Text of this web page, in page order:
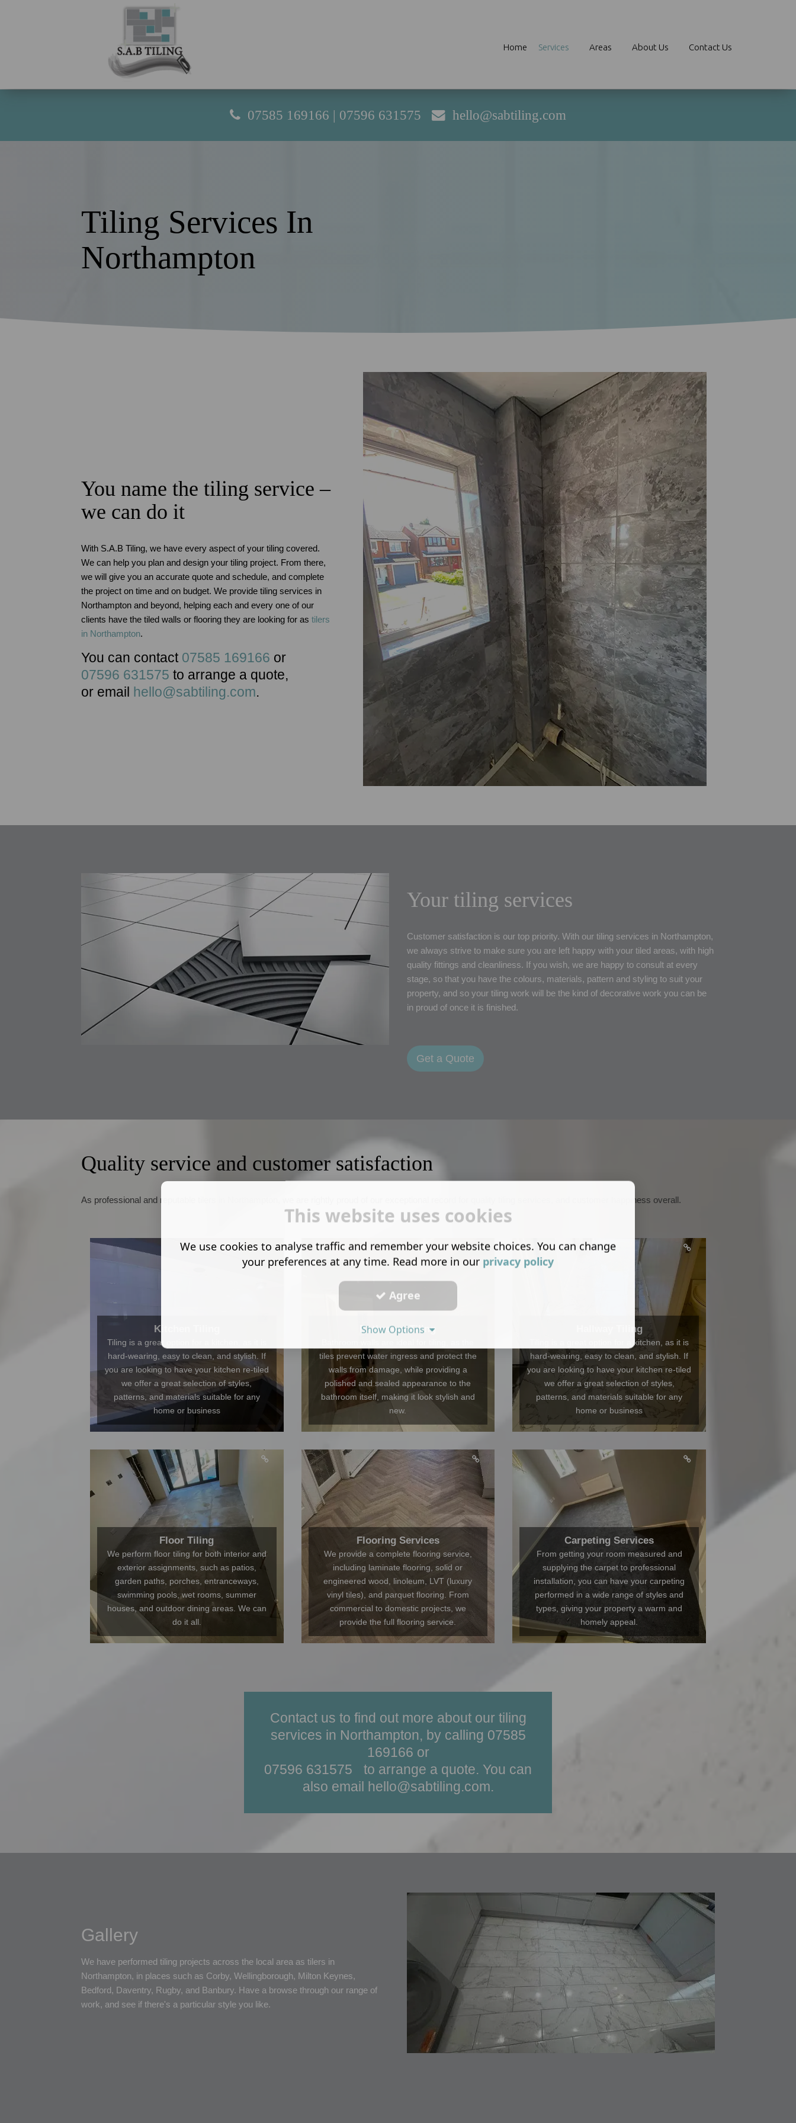
Home Services Areas About Us Contact Us
07585 169166 07596 631575 hello@sabtiling.com
Tiling Services In
Northampton
You name the tiling service –
we can do it
With S.A.B Tiling, we have every aspect of your tiling covered.
We can help you plan and design your tiling project. From there,
we will give you an accurate quote and schedule, and complete
the project on time and on budget. We provide tiling services in
Northampton and beyond, helping each and every one of our
clients have the tiled walls or flooring they are looking for as tilers
in Northampton.
You can contact 07585 169166 or
07596 631575 to arrange a quote,
or email hello@sabtiling.com.
Your tiling services
Customer satisfaction is our top priority. With our tiling services in Northampton,
we always strive to make sure you are left happy with your tiled areas, with high
quality fittings and cleanliness. If you wish, we are happy to consult at every
stage, so that you have the colours, materials, pattern and styling to suit your
property, and so your tiling work will be the kind of decorative work you can be
in proud of once it is finished.
Get a Quote
Quality service and customer satisfaction
As professional and reputable tilers in Northampton, we are rightly proud of our exceptional record for quality tiling services, and customer happiness overall.
Kitchen Tiling
Tiling is a great option for a kitchen, as it is
hard-wearing, easy to clean, and stylish. If
you are looking to have your kitchen re-tiled
we offer a great selection of styles,
patterns, and materials suitable for any
home or business
Bathroom Tiling
tiles prevent water ingress and protect the
walls from damage, while providing a
polished and sealed appearance to the
bathroom itself, making it look stylish and
new.
Hallway Tiling
Tiling is a great option for a kitchen, as it is
hard-wearing, easy to clean, and stylish. If
you are looking to have your kitchen re-tiled
we offer a great selection of styles,
patterns, and materials suitable for any
home or business
Floor Tiling
We perform floor tiling for both interior and
exterior assignments, such as patios,
garden paths, porches, entranceways,
swimming pools, wet rooms, summer
houses, and outdoor dining areas. We can
do it all.
Flooring Services
We provide a complete flooring service,
including laminate flooring, solid or
engineered wood, linoleum, LVT (luxury
vinyl tiles), and parquet flooring. From
commercial to domestic projects, we
provide the full flooring service.
Carpeting Services
From getting your room measured and
supplying the carpet to professional
installation, you can have your carpeting
performed in a wide range of styles and
types, giving your property a warm and
homely appeal.
Contact us to find out more about our tiling
services in Northampton, by calling 07585
169166 or
07596 631575
to arrange a quote. You can
also email hello@sabtiling.com.
Gallery
We have performed tiling projects across the local area as tilers in
Northampton, in places such as Corby, Wellingborough, Milton Keynes,
Bedford, Daventry, Rugby, and Banbury. Have a browse through our range of
work, and see if there's a particular style you like.
This website uses cookies
We use cookies to analyse traffic and remember your website choices. You can change
your preferences at any time. Read more in our privacy policy
Agree
Show Options